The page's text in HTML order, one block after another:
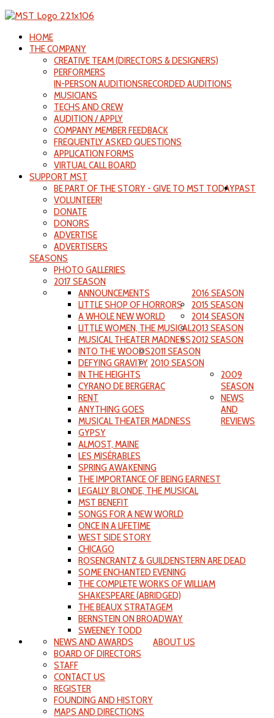
HOME
THE COMPANY
CREATIVE TEAM (DIRECTORS & DESIGNERS)
PERFORMERS
IN-PERSON AUDITIONSRECORDED AUDITIONS
MUSICIANS
TECHS AND CREW
AUDITION / APPLY
COMPANY MEMBER FEEDBACK
FREQUENTLY ASKED QUESTIONS
APPLICATION FORMS
VIRTUAL CALL BOARD
SUPPORT MST
BE PART OF THE STORY - GIVE TO MST TODAY
VOLUNTEER!
DONATE
DONORS
ADVERTISE
ADVERTISERS
PAST
SEASONS
PHOTO GALLERIES
2017 SEASON
2016 SEASON
ANNOUNCEMENTS
LITTLE SHOP OF HORRORS
A WHOLE NEW WORLD
LITTLE WOMEN, THE MUSICAL
MUSICAL THEATER MADNESS
2015 SEASON
INTO THE WOODS
DEFYING GRAVITY
IN THE HEIGHTS
2014 SEASON
CYRANO DE BERGERAC
RENT
ANYTHING GOES
MUSICAL THEATER MADNESS
2013 SEASON
GYPSY
ALMOST, MAINE
LES MISÉRABLES
2012 SEASON
SPRING AWAKENING
THE IMPORTANCE OF BEING EARNEST
LEGALLY BLONDE, THE MUSICAL
2011 SEASON
MST BENEFIT
SONGS FOR A NEW WORLD
ONCE IN A LIFETIME
WEST SIDE STORY
2010 SEASON
CHICAGO
ROSENCRANTZ & GUILDENSTERN ARE DEAD
SOME ENCHANTED EVENING
THE COMPLETE WORKS OF WILLIAM
SHAKESPEARE (ABRIDGED)
2009
SEASON
THE BEAUX STRATAGEM
BERNSTEIN ON BROADWAY
SWEENEY TODD
NEWS
AND
REVIEWS
ABOUT US
NEWS AND AWARDS
BOARD OF DIRECTORS
STAFF
CONTACT US
REGISTER
FOUNDING AND HISTORY
MAPS AND DIRECTIONS